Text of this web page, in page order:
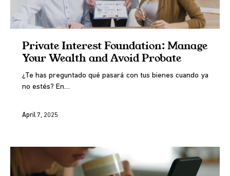
Private Interest Foundation: Manage
Your Wealth and Avoid Probate
¿Te has preguntado qué pasará con tus bienes cuando ya
no estés? En…
April 7, 2025